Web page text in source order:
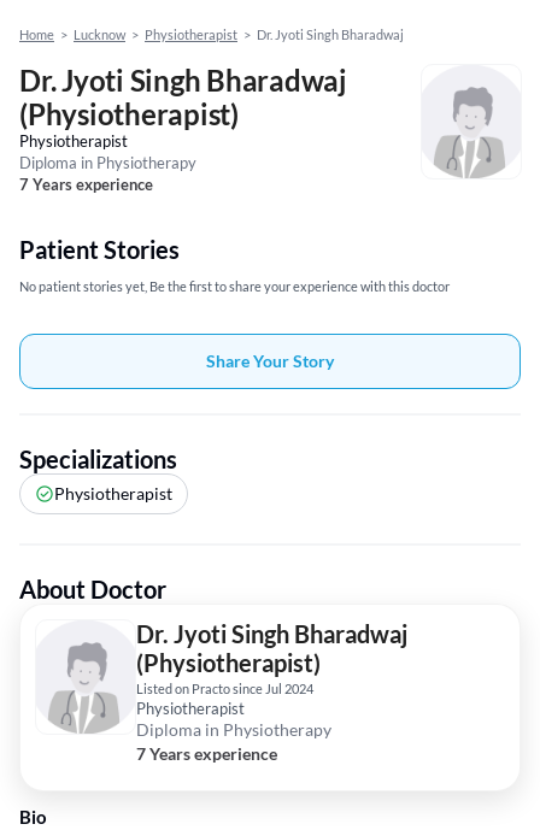
Home > Lucknow > Physiotherapist > Dr. Jyoti Singh Bharadwaj
Dr. Jyoti Singh Bharadwaj
(Physiotherapist)
Physiotherapist
Diploma in Physiotherapy
7 Years experience
Patient Stories
No patient stories yet, Be the first to share your experience with this doctor
Share Your Story
Specializations
Physiotherapist
About Doctor
Dr. Jyoti Singh Bharadwaj
(Physiotherapist)
Listed on Practo since Jul 2024
Physiotherapist
Diploma in Physiotherapy
7 Years experience
Bio